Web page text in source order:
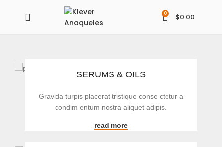
0 $0.00
SERUMS & OILS
Gravida turpis placerat tristique conse ctetur a
condim entum nostra aliquet adipis.
read more